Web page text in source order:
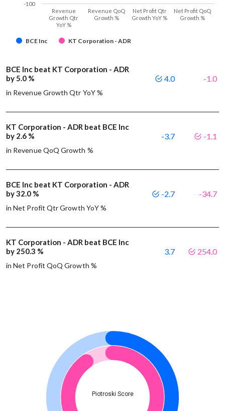
BCE Inc KT Corporation - ADR
Revenue
Growth Qtr
YoY %
Revenue QoQ
Growth %
Net Profit Qtr
Growth YoY %
Net Profit QoQ
Growth %
-100
BCE Inc beat KT Corporation - ADR
by 5.0 %
in Revenue Growth Qtr YoY %
4.0 -1.0
KT Corporation - ADR beat BCE Inc
by 2.6 %
in Revenue QoQ Growth %
-3.7 -1.1
BCE Inc beat KT Corporation - ADR
by 32.0 %
in Net Profit Qtr Growth YoY %
-2.7 -34.7
KT Corporation - ADR beat BCE Inc
by 250.3 %
in Net Profit QoQ Growth %
3.7 254.0
Piotroski Score